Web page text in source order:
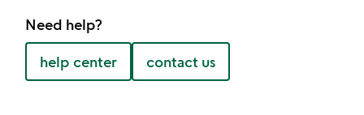
Need help?
help center contact us